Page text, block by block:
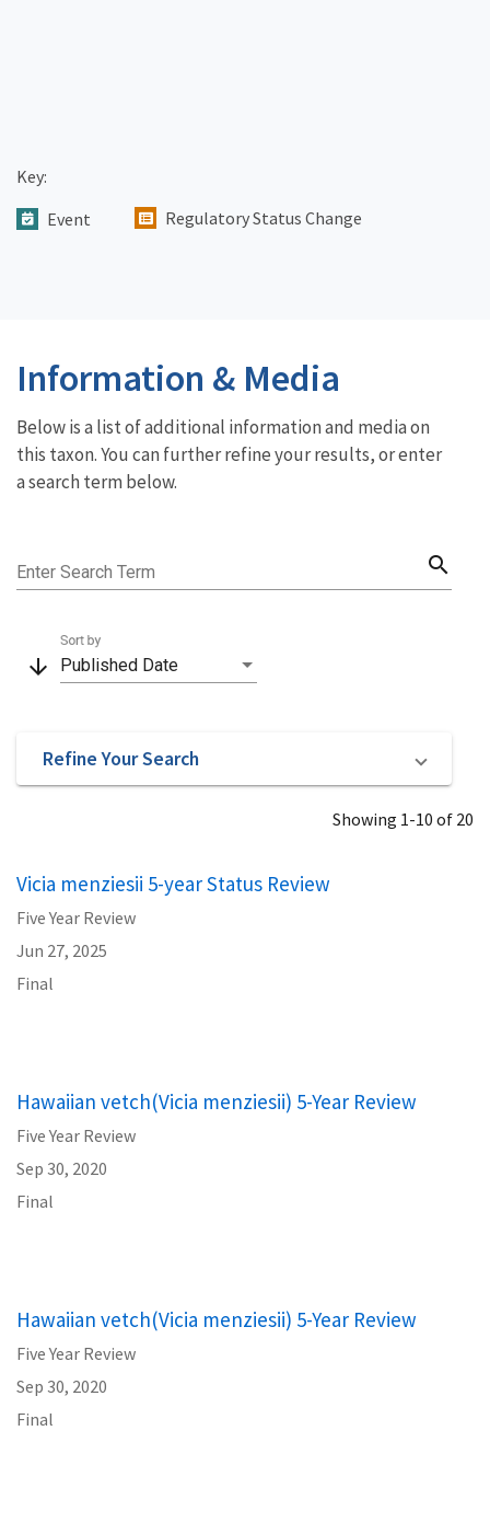
Key:
Event
Regulatory Status Change
Information & Media
Below is a list of additional information and media on
this taxon. You can further refine your results, or enter
a search term below.
Enter Search Term search
arrow_downward Published Date
Sort by
Refine Your Search
Showing 1-10 of 20
Vicia menziesii 5-year Status Review
Five Year Review
Jun 27, 2025
Final
Hawaiian vetch(Vicia menziesii) 5-Year Review
Five Year Review
Sep 30, 2020
Final
Hawaiian vetch(Vicia menziesii) 5-Year Review
Five Year Review
Sep 30, 2020
Final